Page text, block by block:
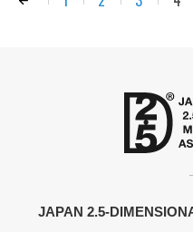
JAPAN 2.5-